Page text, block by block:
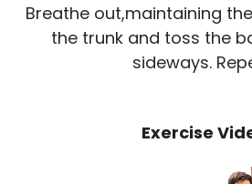
Breathe out,maintaining
the trunk and toss the
sideways.
Exercise